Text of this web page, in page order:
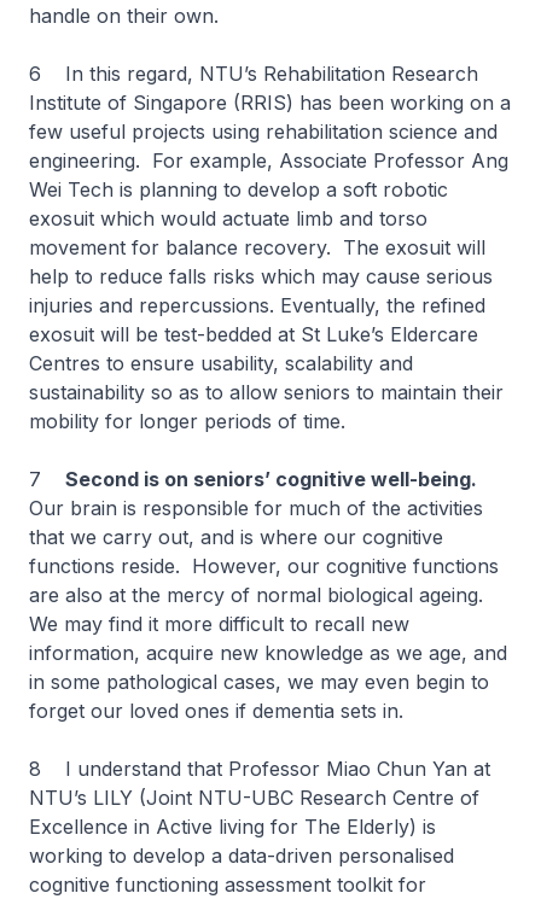
handle on their own.
6 In this regard, NTU’s Rehabilitation Research
Institute of Singapore (RRIS) has been working on a
few useful projects using rehabilitation science and
engineering. For example, Associate Professor Ang
Wei Tech is planning to develop a soft robotic
exosuit which would actuate limb and torso
movement for balance recovery. The exosuit will
help to reduce falls risks which may cause serious
injuries and repercussions. Eventually, the refined
exosuit will be test-bedded at St Luke’s Eldercare
Centres to ensure usability, scalability and
sustainability so as to allow seniors to maintain their
mobility for longer periods of time.
7 Second is on seniors’ cognitive well-being.
Our brain is responsible for much of the activities
that we carry out, and is where our cognitive
functions reside. However, our cognitive functions
are also at the mercy of normal biological ageing.
We may find it more difficult to recall new
information, acquire new knowledge as we age, and
in some pathological cases, we may even begin to
forget our loved ones if dementia sets in.
8 I understand that Professor Miao Chun Yan at
NTU’s LILY (Joint NTU-UBC Research Centre of
Excellence in Active living for The Elderly) is
working to develop a data-driven personalised
cognitive functioning assessment toolkit for